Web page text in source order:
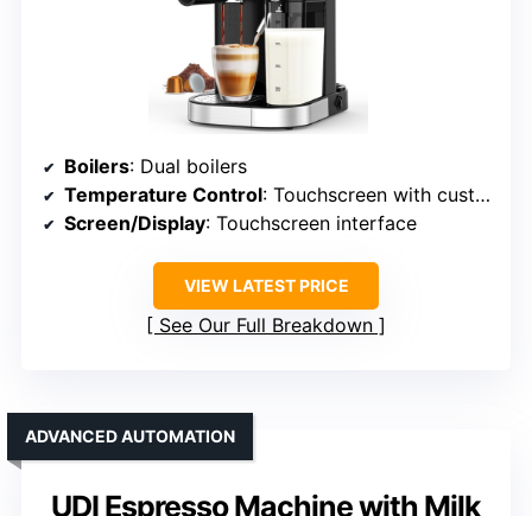
Boilers: Dual boilers
Temperature Control: Touchscreen with customizable temp
Screen/Display: Touchscreen interface
VIEW LATEST PRICE
See Our Full Breakdown
UDI Espresso Machine with Milk
ADVANCED AUTOMATION